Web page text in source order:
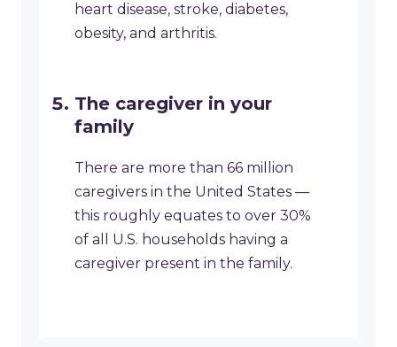
heart disease, stroke, diabetes,
obesity, and arthritis.
The caregiver in your
family
There are more than 66 million
caregivers in the United States —
this roughly equates to over 30%
of all U.S. households having a
caregiver present in the family.